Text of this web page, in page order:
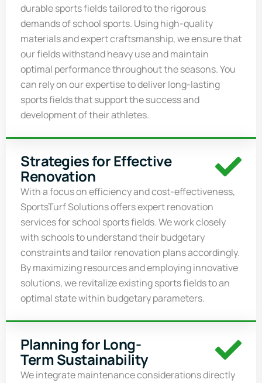
durable sports fields tailored to the rigorous
demands of school sports. Using high-quality
materials and expert craftsmanship, we ensure that
our fields withstand heavy use andmaintain
optimal performance throughout the seasons. You
can rely on ourexpertiseto deliver long-lasting
sports fields that support the success and
development of their athletes.
Strategies for Effective
Renovation
With a focus on efficiency and cost-effectiveness,
SportsTurfSolutions offers expert renovation
services for school sports fields. We work closely
with schools to understand their budgetary
constraints and tailor renovation plans accordingly.
By maximizing resources and employing innovative
solutions, we revitalize existing sports fields toan
optimal state within budgetary parameters.
Planning for Long-
Term Sustainability
We integrate maintenance considerations directly